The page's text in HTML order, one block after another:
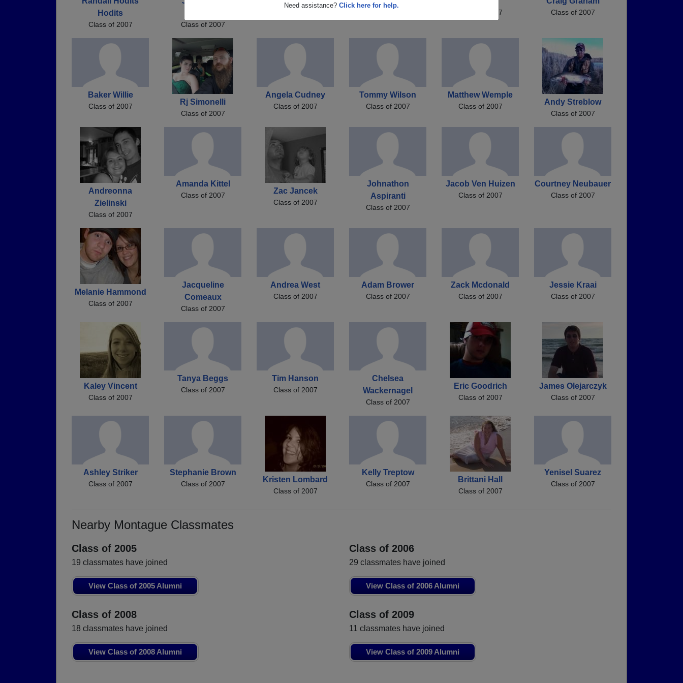
Need assistance? Click here for help.
Hodits
Class of 2007 Class of 2007
Class of 2007 Class of 2007
Baker Willie
Class of 2007 Rj Simonelli
Class of 2007
Angela Cudney
Class of 2007
Tommy Wilson
Class of 2007
Matthew Wemple
Class of 2007 Andy Streblow
Class of 2007
Andreonna
Zielinski
Class of 2007
Amanda Kittel
Class of 2007 Zac Jancek
Class of 2007
Johnathon
Aspiranti
Class of 2007
Jacob Ven Huizen
Class of 2007
Courtney Neubauer
Class of 2007
Melanie Hammond
Class of 2007
Jacqueline
Comeaux
Class of 2007
Andrea West
Class of 2007
Adam Brower
Class of 2007
Zack Mcdonald
Class of 2007
Jessie Kraai
Class of 2007
Kaley Vincent
Class of 2007
Tanya Beggs
Class of 2007
Tim Hanson
Class of 2007
Chelsea
Wackernagel
Class of 2007
Eric Goodrich
Class of 2007
James Olejarczyk
Class of 2007
Ashley Striker
Class of 2007
Stephanie Brown
Class of 2007 Kristen Lombard
Class of 2007
Kelly Treptow
Class of 2007 Brittani Hall
Class of 2007
Yenisel Suarez
Class of 2007
Nearby Montague Classmates
Class of 2005
19 classmates have joined
View Class of 2005 Alumni
Class of 2006
29 classmates have joined
View Class of 2006 Alumni
Class of 2008
18 classmates have joined
View Class of 2008 Alumni
Class of 2009
11 classmates have joined
View Class of 2009 Alumni